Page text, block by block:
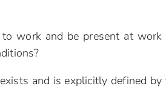
work and be present at
and is explicitly defined